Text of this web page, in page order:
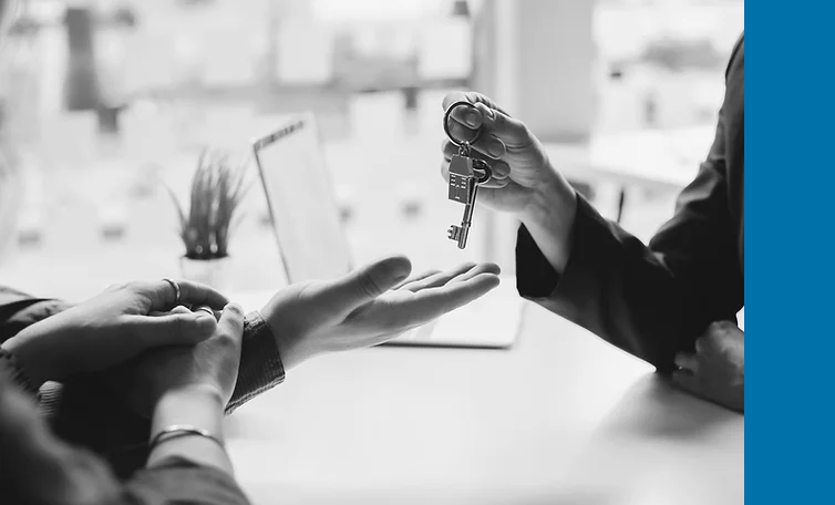
Custom Premium Business Card Design
Custom Premium Business Card Design
SKU CUSTBC001
Search Products